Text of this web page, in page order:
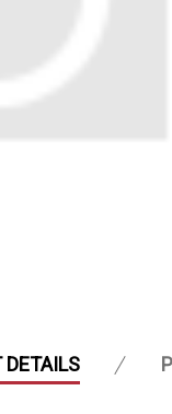
DETAILS